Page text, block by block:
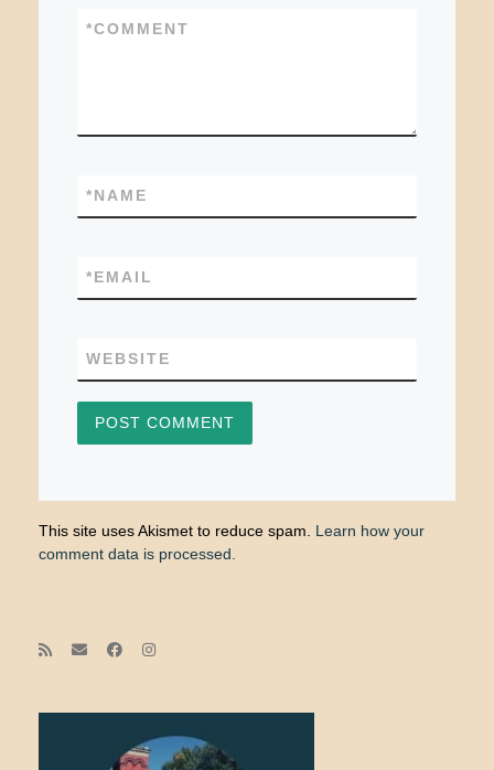
COMMENT
*
NAME
*
EMAIL
*
WEBSITE
This site uses Akismet to reduce spam. Learn how your
comment data is processed.